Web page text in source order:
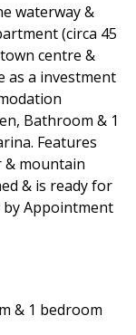
waterway &
(circa 45
centre &
as a investment
Bathroom & 1
Features
& mountain
& is ready for
by Appointment
& 1 bedroom